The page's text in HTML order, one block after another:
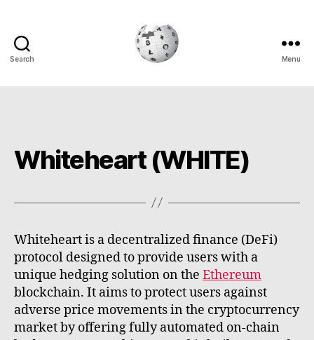
Search Menu
Whiteheart (WHITE)
Whiteheart is a decentralized finance (DeFi)
protocol designed to provide users with a
unique hedging solution on the Ethereum
blockchain. It aims to protect users against
adverse price movements in the cryptocurrency
market by offering fully automated on-chain